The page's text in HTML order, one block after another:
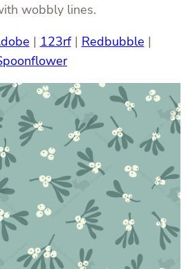
wobbly lines.
| 123rf| Redbubble |